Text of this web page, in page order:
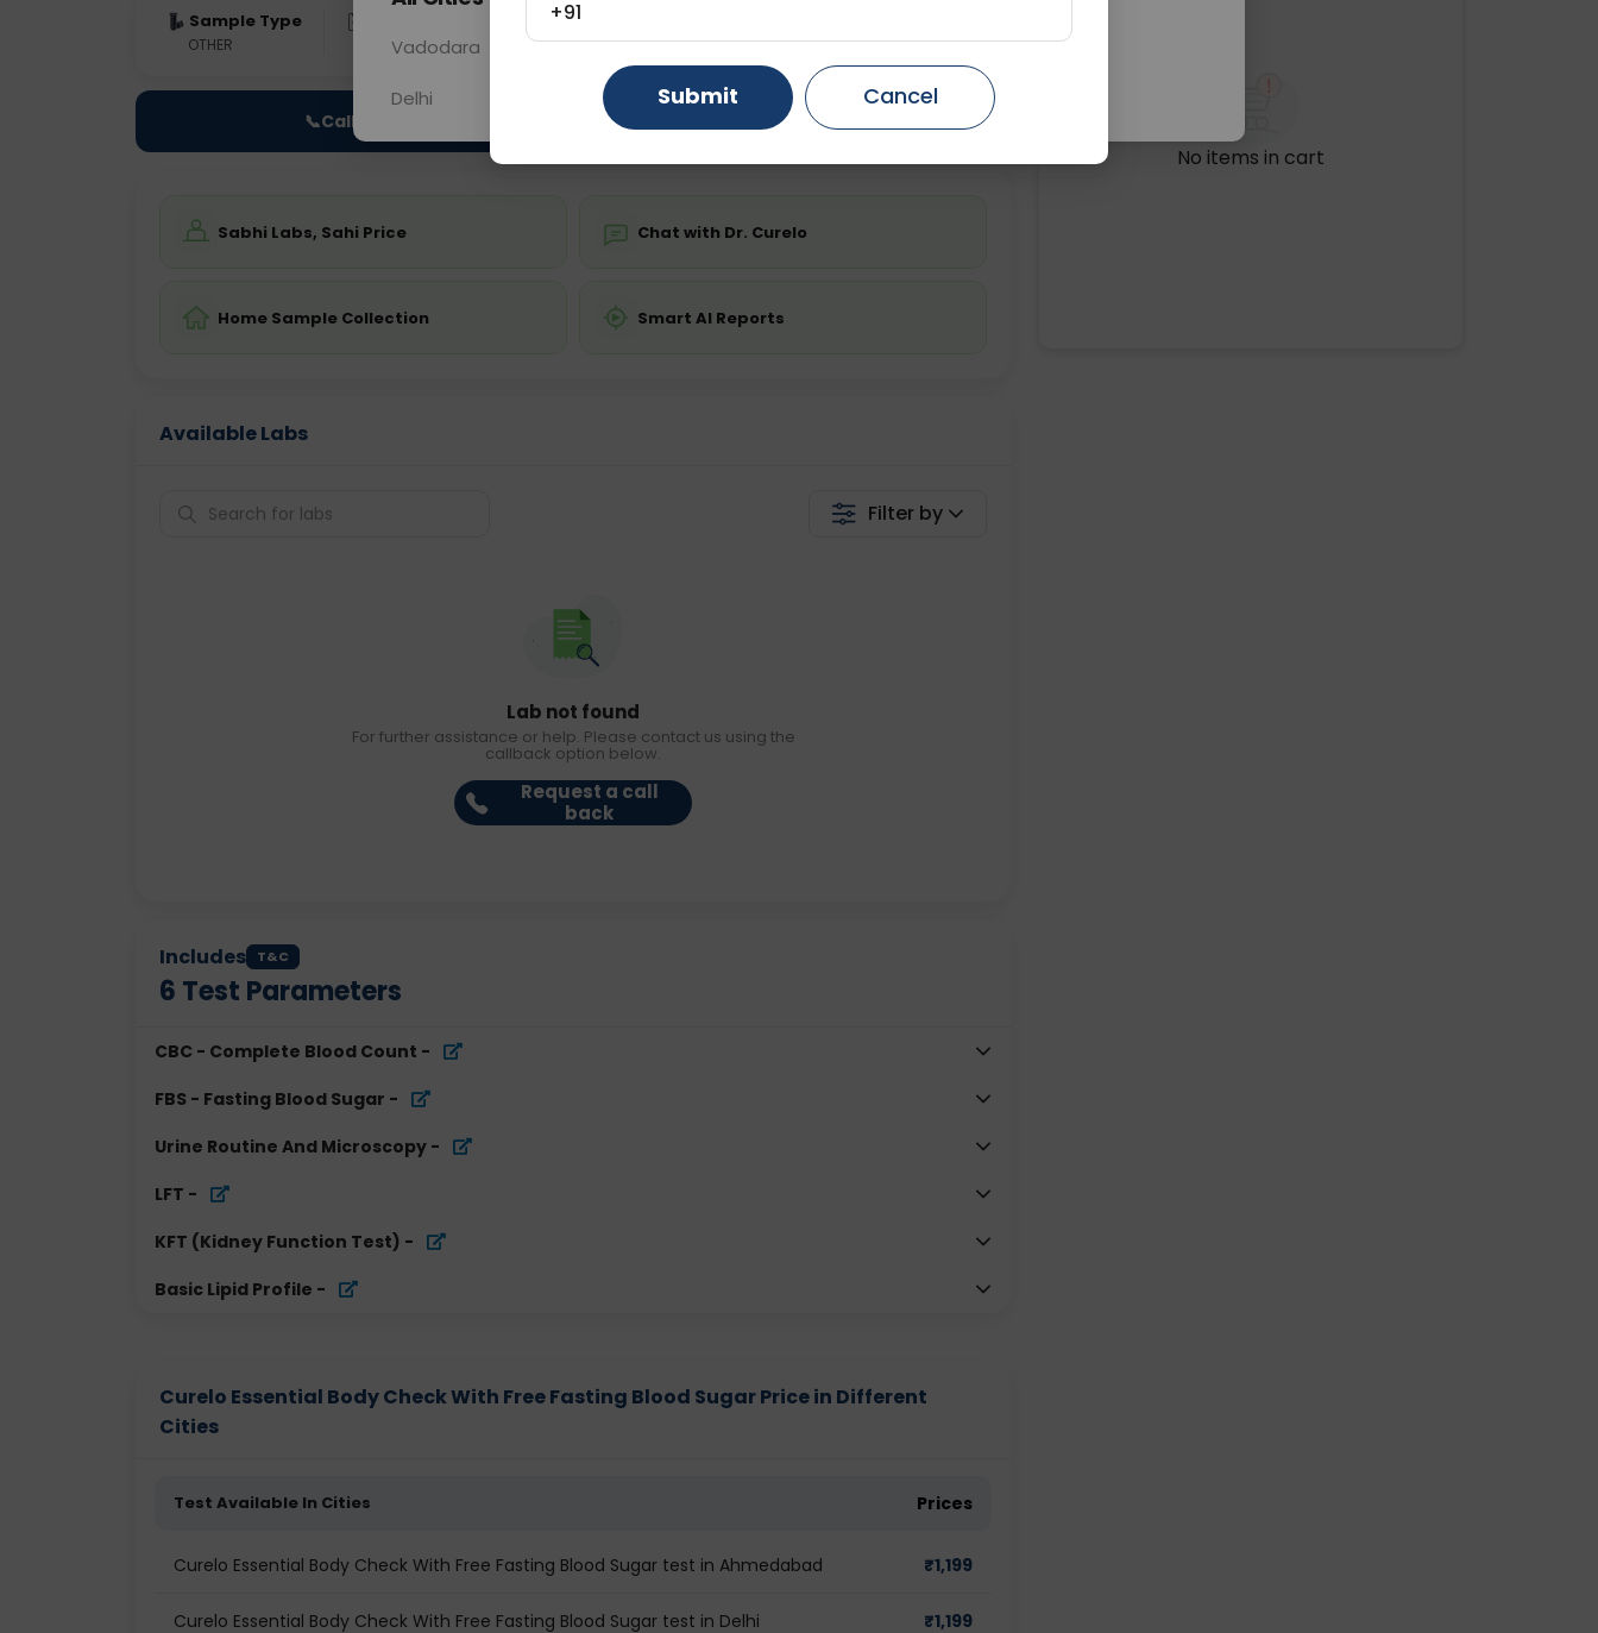
Sample Type
OTHER 0 - 0 hrs
Fasting
Fasting is required Starting ₹0
📞Call Now 💬 Get a Callback
Sabhi Labs, Sahi Price Chat with Dr. Curelo
Home Sample Collection Smart AI Reports
Available Labs
Filter by
Lab not found
For further assistance or help. Please contact us using the
callback option below.
Request a call
back
Includes T&C
6 Test Parameters
CBC - Complete Blood Count -
FBS - Fasting Blood Sugar -
Urine Routine And Microscopy -
LFT -
KFT (Kidney Function Test) -
Basic Lipid Profile -
Curelo Essential Body Check With Free Fasting Blood Sugar Price in Different
Cities
Test Available In Cities Prices
Curelo Essential Body Check With Free Fasting Blood Sugar test in Ahmedabad ₹1,199
Curelo Essential Body Check With Free Fasting Blood Sugar test in Delhi ₹1,199
No items in cart
Vadodara Gurugram Ahmedabad Noida
Delhi Ghaziabad Faridabad
+91
Submit Cancel